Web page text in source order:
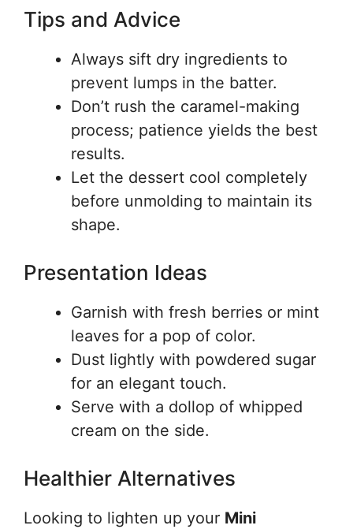
Tips and Advice
Always sift dry ingredients to
prevent lumps in the batter.
Don’t rush the caramel-making
process; patience yields the best
results.
Let the dessert cool completely
before unmolding to maintain its
shape.
Presentation Ideas
Garnish with fresh berries or mint
leaves for a pop of color.
Dust lightly with powdered sugar
for an elegant touch.
Serve with a dollop of whipped
cream on the side.
Healthier Alternatives
Looking to lighten up your Mini